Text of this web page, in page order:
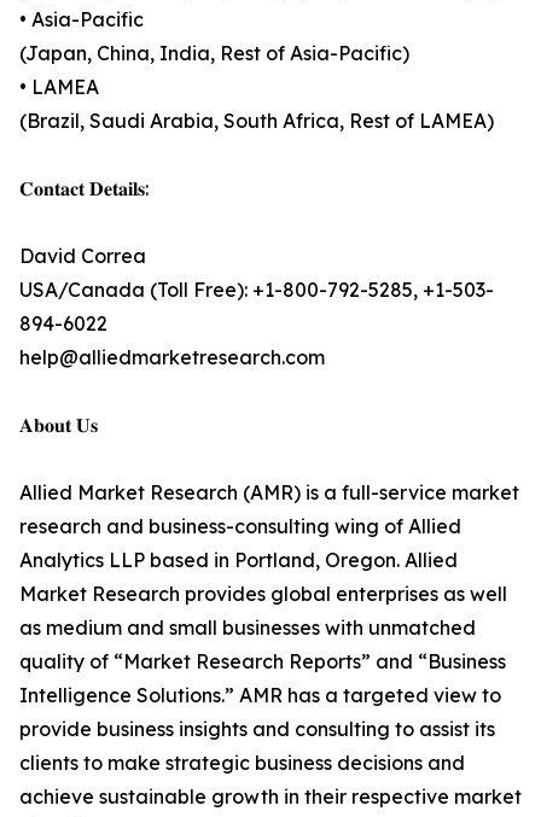
• Asia-Pacific
(Japan, China, India, Rest of Asia-Pacific)
• LAMEA
(Brazil, Saudi Arabia, South Africa, Rest of LAMEA)
𝐂𝐨𝐧𝐭𝐚𝐜𝐭 𝐃𝐞𝐭𝐚𝐢𝐥𝐬:
David Correa
USA/Canada (Toll Free): +1-800-792-5285, +1-503-
894-6022
help@alliedmarketresearch.com
𝐀𝐛𝐨𝐮𝐭 𝐔𝐬
Allied Market Research (AMR) is a full-service market
research and business-consulting wing of Allied
Analytics LLP based in Portland, Oregon. Allied
Market Research provides global enterprises as well
as medium and small businesses with unmatched
quality of “Market Research Reports” and “Business
Intelligence Solutions.” AMR has a targeted view to
provide business insights and consulting to assist its
clients to make strategic business decisions and
achieve sustainable growth in their respective market